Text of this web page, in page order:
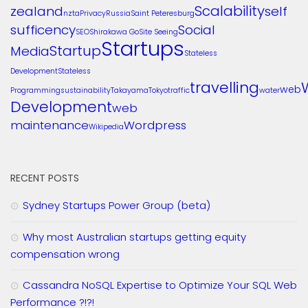
zealand nztaPrivacyRussiaSaint PeteresburgScalabilityself
sufficencySEOShirakawa GoSite SeeingSocial
MediaStartupStartups Stateless
DevelopmentStateless
ProgrammingsustainabilityTakayamaTokyotraffictravellingwaterweb
Developmentweb
maintenanceWikipediaWordpress
RECENT POSTS
Sydney Startups Power Group (beta)
Why most Australian startups getting equity
compensation wrong
Cassandra NoSQL Expertise to Optimize Your SQL Web
Performance ?!?!